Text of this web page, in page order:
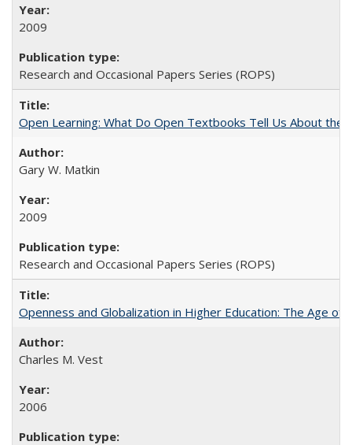
2009
Research and Occasional Papers Series (ROPS)
Open Learning: What Do Open Textbooks Tell Us About the
Gary W. Matkin
2009
Research and Occasional Papers Series (ROPS)
Openness and Globalization in Higher Education: The Age
Charles M. Vest
2006